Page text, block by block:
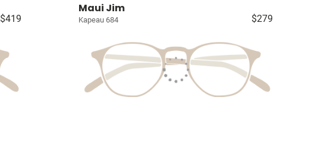
$419
Maui Jim
Kapeau 684 $279